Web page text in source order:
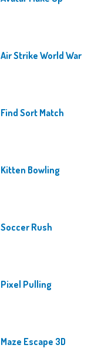
Air Strike World War
Find Sort Match
Kitten Bowling
Soccer Rush
Pixel Pulling
Maze Escape 3D